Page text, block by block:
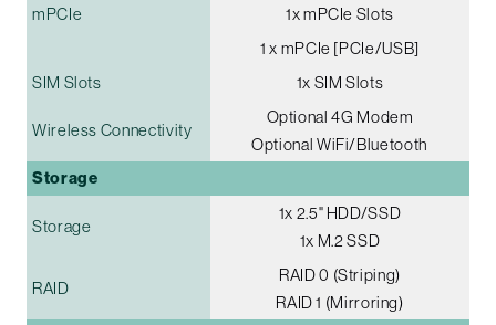
mPCIe
1x mPCIe Slots
1 x mPCIe [PCIe/USB]
SIM Slots
1x SIM Slots
Wireless Connectivity
Optional 4G Modem
Optional WiFi/Bluetooth
Storage
Storage
1x 2.5" HDD/SSD
1x M.2 SSD
RAID
RAID 0 (Striping)
RAID 1 (Mirroring)